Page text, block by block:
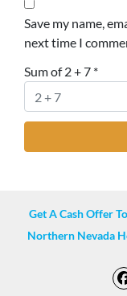
Save my name,
next time I
Sum of 2 + 7 *
Get A Cash Offer
Northern Nevada